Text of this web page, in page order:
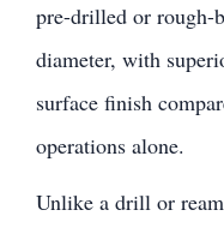
pre-drilled or rough-
diameter, with
surface finish
operations alone.
Unlike a drill or